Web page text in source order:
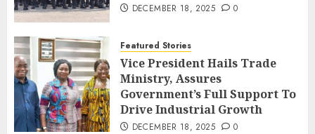
DECEMBER 18, 2025 0
Featured Stories
Vice President Hails Trade
Ministry, Assures
Government’s Full Support To
Drive Industrial Growth
DECEMBER 18, 2025 0